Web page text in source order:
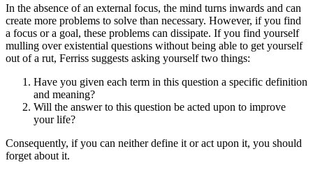
In the absence of an external focus, the mind turns inwards and can
create more problems to solve than necessary. However, if you find
a focus or a goal, these problems can dissipate. If you find yourself
mulling over existential questions without being able to get yourself
out of a rut, Ferriss suggests asking yourself two things:
Have you given each term in this question a specific definition
and meaning?
Will the answer to this question be acted upon to improve
your life?
Consequently, if you can neither define it or act upon it, you should
forget about it.